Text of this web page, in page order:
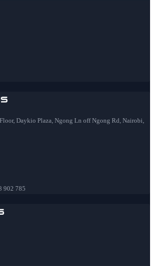
Daykio Plaza, Ngong Ln off Ngong Rd, Nairobi,
902 785